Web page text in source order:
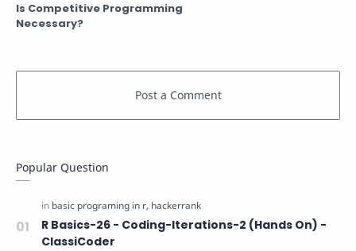
Is Competitive Programming
Necessary?
Popular Question
R Basics-26 - Coding-Iterations-2 (Hands On) -
ClassiCoder